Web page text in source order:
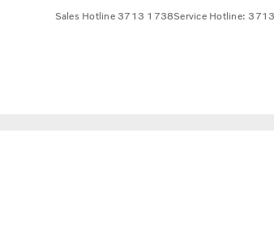
Sales Hotline 3713 1738Service Hotline: